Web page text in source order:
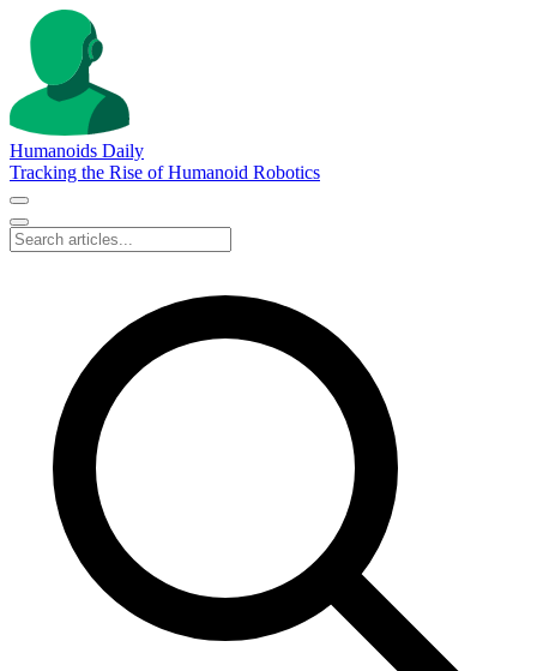
Humanoids Daily
Tracking the Rise of Humanoid Robotics